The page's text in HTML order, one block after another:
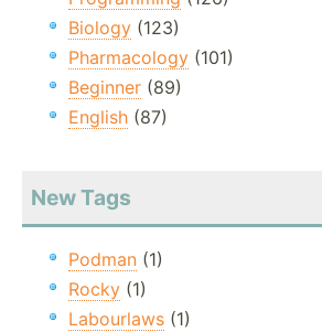
Biology (123)
Pharmacology (101)
Beginner (89)
English (87)
New Tags
Podman (1)
Rocky (1)
Labourlaws (1)